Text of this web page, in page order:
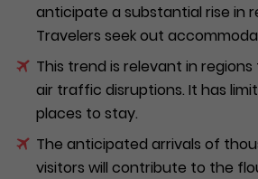
anticipate a substantial rise in
Travelers seek out
This trend is relevant in
air traffic disruptions. It has
places to stay.
The anticipated arrivals of
visitors will contribute to the